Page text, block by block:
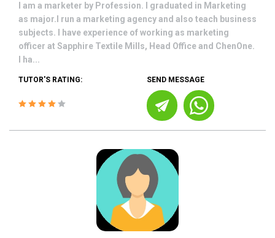
I am a marketer by Profession. I graduated in Marketing
as major.I run a marketing agency and also teach business
subjects. I have experience of working as marketing
officer at Sapphire Textile Mills, Head Office and ChenOne.
I ha...
TUTOR'S RATING: SEND MESSAGE